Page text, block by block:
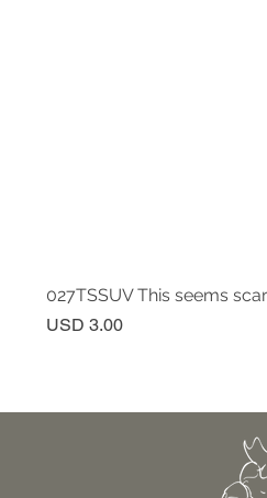
027TSSUV This seems
Price
USD 3.00